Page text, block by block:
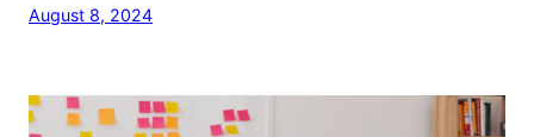
August 8, 2024